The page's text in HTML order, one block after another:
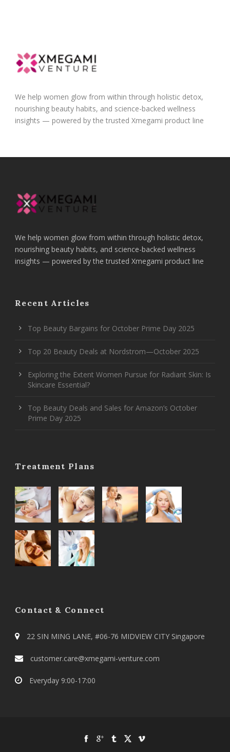
We help women glow from within through holistic detox,
nourishing beauty habits, and science-backed wellness
insights — powered by the trusted Xmegami product line
We help women glow from within through holistic detox,
nourishing beauty habits, and science-backed wellness
insights — powered by the trusted Xmegami product line
Recent Articles
Top Beauty Bargains for October Prime Day 2025
Top 20 Beauty Deals at Nordstrom—October 2025
Exploring the Extent Women Pursue for Radiant Skin: Is
Skincare Essential?
Top Beauty Deals and Sales for Amazon’s October
Prime Day 2025
Treatment Plans
Contact & Connect
22 SIN MING LANE, #06-76 MIDVIEW CITY Singapore
customer.care@xmegami-venture.com
Everyday 9:00-17:00